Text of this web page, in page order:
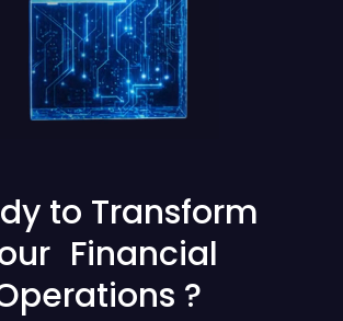
to Transform
Financial
?